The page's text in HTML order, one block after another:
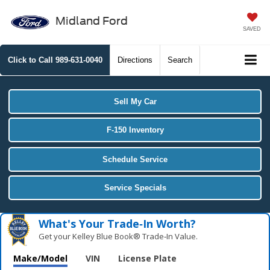
Midland Ford
SAVED
Click to Call 989-631-0040 Directions Search
Sell My Car
F-150 Inventory
Schedule Service
Service Specials
What's Your Trade‑In Worth?
Get your Kelley Blue Book® Trade‑In Value.
Make/Model VIN License Plate